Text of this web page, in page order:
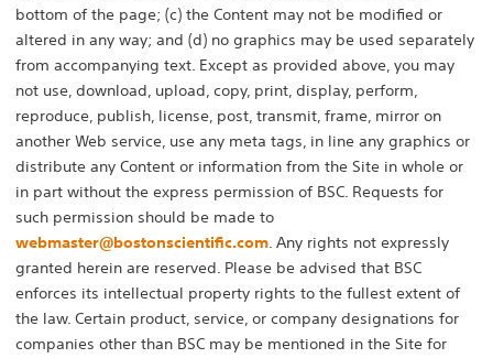
bottom of the page; (c) the Content may not be modified or
altered in any way; and (d) no graphics may be used separately
from accompanying text. Except as provided above, you may
not use, download, upload, copy, print, display, perform,
reproduce, publish, license, post, transmit, frame, mirror on
another Web service, use any meta tags, in line any graphics or
distribute any Content or information from the Site in whole or
in part without the express permission of BSC. Requests for
such permission should be made to
webmaster@bostonscientific.com. Any rights not expressly
granted herein are reserved. Please be advised that BSC
enforces its intellectual property rights to the fullest extent of
the law. Certain product, service, or company designations for
companies other than BSC may be mentioned in the Site for